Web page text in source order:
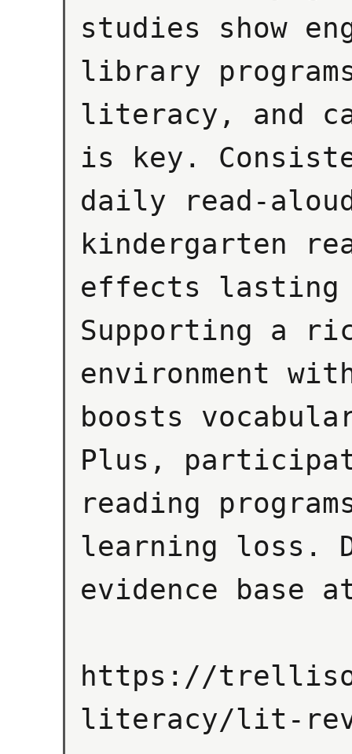
studies show
library
literacy, and
is key.
daily read-
kindergarten
effects lasting
Supporting a
environment
boosts
Plus,
reading
learning loss.
evidence base
https://
literacy/lit-